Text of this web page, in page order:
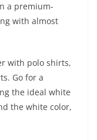
a premium-
with almost
with polo shirts,
Go for a
the ideal white
the white color,